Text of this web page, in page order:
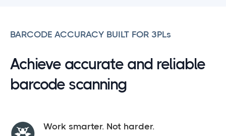
BARCODE ACCURACY BUILT FOR 3PLs
Achieve accurate and reliable
barcode scanning
Work smarter. Not harder.